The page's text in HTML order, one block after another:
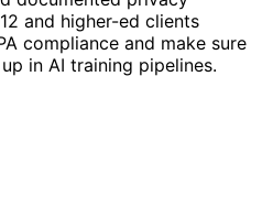
and higher-ed clients
compliance and make sure
in AI training pipelines.